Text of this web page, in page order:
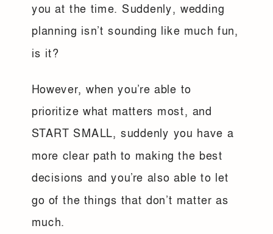
you at the time. Suddenly, wedding
planning isn’t sounding like much fun,
is it?
However, when you’re able to
prioritize what matters most, and
START SMALL, suddenly you have a
more clear path to making the best
decisions and you’re also able to let
go of the things that don’t matter as
much.